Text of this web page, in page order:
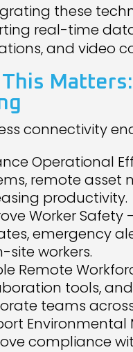
these
real-time
and video
This
connectivity
Operational
remote asset
productivity.
Worker
emergency
site workers.
Remote
tools,
teams
compliance